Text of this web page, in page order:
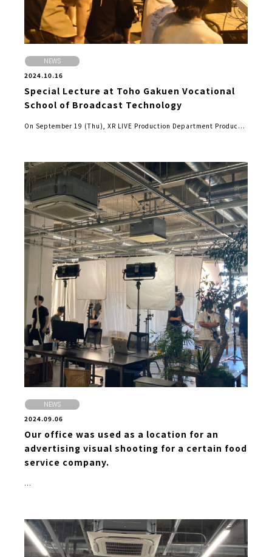
NEWS
2024.10.16
Special Lecture at Toho Gakuen Vocational
School of Broadcast Technology
On September 19 (Thu), XR LIVE Production Department Produc...
NEWS
2024.09.06
Our office was used as a location for an
advertising visual shooting for a certain food
service company.
...